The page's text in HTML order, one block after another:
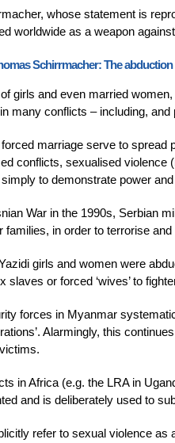
whose statement is
worldwide as a weapon
Schirrmacher: The
girls and even married
many conflicts – including,
marriage serve to spread
conflicts, sexualised
to demonstrate power
War in the 1990s, Serbian
families, in order to terrorise
girls and women were
slaves or forced ‘wives’ to
forces in Myanmar
Alarmingly, this
in Africa (e.g. the LRA in
and is deliberately used to
refer to sexual violence as